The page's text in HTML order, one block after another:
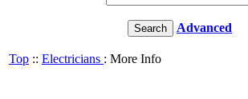
Advanced
Top :: Electricians : More Info